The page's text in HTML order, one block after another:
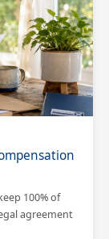
100% of
agreement